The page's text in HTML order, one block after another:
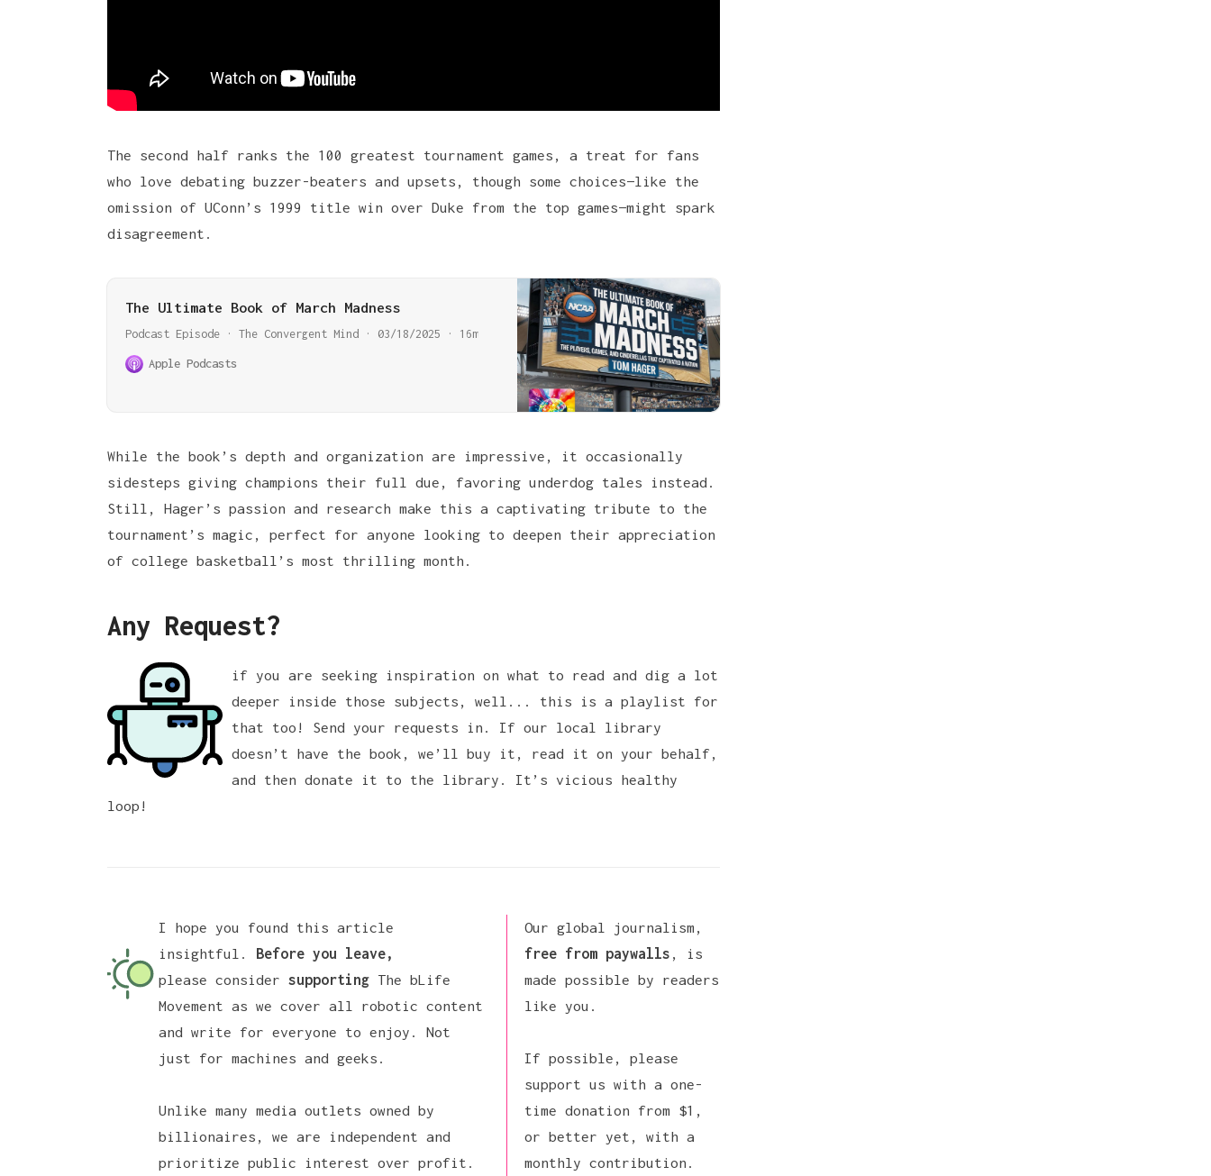
The second half ranks the 100 greatest tournament games, a treat for fans
who love debating buzzer-beaters and upsets, though some choices—like the
omission of UConn’s 1999 title win over Duke from the top games—might spark
disagreement.
The Ultimate Book of March Madness
Podcast Episode · The Convergent Mind · 03/18/2025 · 16m
Apple Podcasts
While the book’s depth and organization are impressive, it occasionally
sidesteps giving champions their full due, favoring underdog tales instead.
Still, Hager’s passion and research make this a captivating tribute to the
tournament’s magic, perfect for anyone looking to deepen their appreciation
of college basketball’s most thrilling month.
Any Request?
if you are seeking inspiration on what to read and dig a lot
deeper inside those subjects, well... this is a playlist for
that too! Send your requests in. If our local library
doesn’t have the book, we’ll buy it, read it on your behalf,
and then donate it to the library. It’s vicious healthy
loop!
I hope you found this article
insightful.
Before you leave,
please consider supporting The bLife
Movement as we cover all robotic content
and write for everyone to enjoy. Not
just for machines and geeks.
Unlike many media outlets owned by
billionaires, we are independent and
prioritize public interest over profit.
Our global journalism,
free from paywalls , is
made possible by readers
like you.
If possible,please
support us with a one-
time donation from $1,
or better yet, with a
monthly contribution.